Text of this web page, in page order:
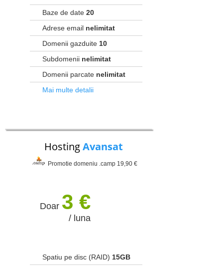
Baze de date 20
Adrese email nelimitat
Domenii gazduite 10
Subdomenii nelimitat
Domenii parcate nelimitat
Mai multe detalii
HostingAvansat
Promotie domeniu .camp 19,90 €
Doar 3 €
/ luna
Spatiu pe disc (RAID) 15GB